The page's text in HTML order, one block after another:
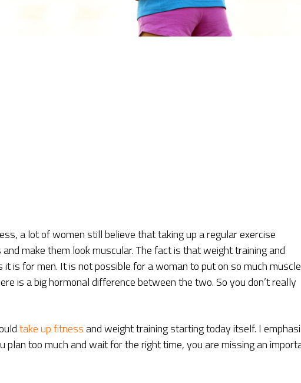
a lot of women still believe that taking up a regular exercise
make them look muscular. The fact is that weight training and
is for men. It is not possible for a woman to put on so much muscle
is a big hormonal difference between the two. So you don’t really
take up fitnessand weight training starting today itself. I
plan too much and wait for the right time, you are missing an